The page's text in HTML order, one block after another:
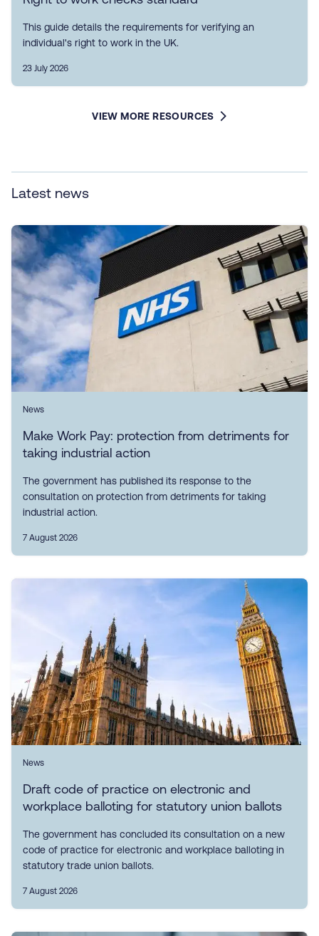
This guide details the requirements for verifying an
individual's right to work in the UK.
23 July 2026
VIEW MORE RESOURCES
Latest news
News
Make Work Pay: protection from detriments for
taking industrial action
The government has published its response to the
consultation on protection from detriments for taking
industrial action.
7 August 2026
News
Draft code of practice on electronic and
workplace balloting for statutory union ballots
The government has concluded its consultation on a new
code of practice for electronic and workplace balloting in
statutory trade union ballots.
7 August 2026